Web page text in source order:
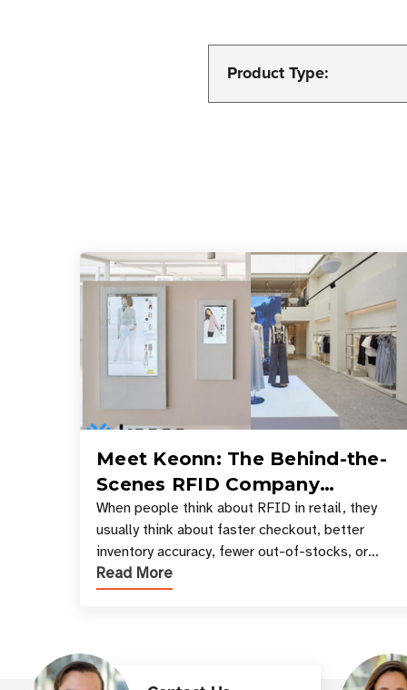
Product Type:
Meet Keonn: The Behind-the-
Scenes RFID Company
Powering Your Favorite Retail
Stores
When people think about RFID in retail, they
usually think about faster checkout, better
inventory accuracy, fewer out-of-stocks, or
sleek self-checkout experiences where an entire
basket of items c
Read More